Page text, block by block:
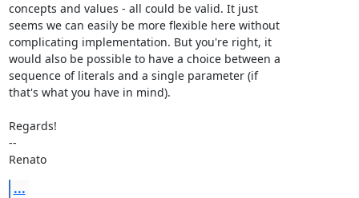
concepts and values - all could be valid. It just
seems we can easily be more flexible here without
complicating implementation. But you're right, it
would also be possible to have a choice between a
sequence of literals and a single parameter (if
that's what you have in mind).
Regards!
--
Renato
...